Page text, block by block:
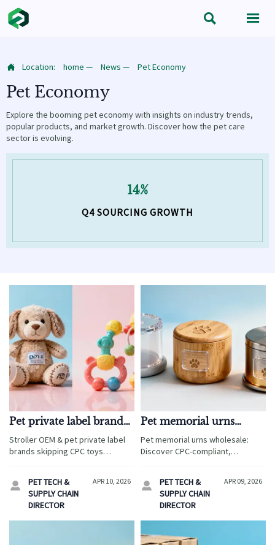
 
 Location: home — News — Pet Economy
Pet Economy
Explore the booming pet economy with insights on industry trends,
popular products, and market growth. Discover how the pet care
sector is evolving.
14%
Q4 SOURCING GROWTH
Pet private label brands
are skipping certification
— and it’s showing up in
Stroller OEM & pet private label
brands skipping CPC toys
safety, and wholesale pet
memorial urns meet global
standards — avoid recalls, build
trust.

PET TECH &
SUPPLY CHAIN
DIRECTOR
APR 10, 2026
Pet memorial urns
wholesale: The material
choice that changes
Pet memorial urns wholesale:
Discover CPC-compliant,
private label gifts, stroller OEM &
toy compliance.

PET TECH &
SUPPLY CHAIN
DIRECTOR
APR 09, 2026